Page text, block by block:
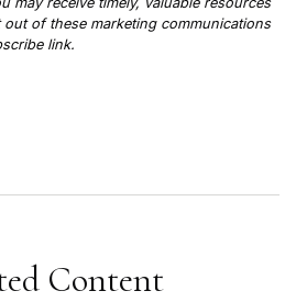
Content